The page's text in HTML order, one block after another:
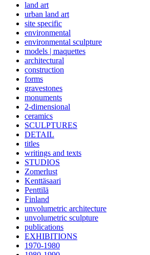
land art
urban land art
site specific
environmental
environmental sculpture
models | maquettes
architectural
construction
forms
gravestones
monuments
2-dimensional
ceramics
SCULPTURES
DETAIL
titles
writings and texts
STUDIOS
Zomerlust
Kenttäsaari
Penttilä
Finland
unvolumetric architecture
unvolumetric sculpture
publications
EXHIBITIONS
1970-1980